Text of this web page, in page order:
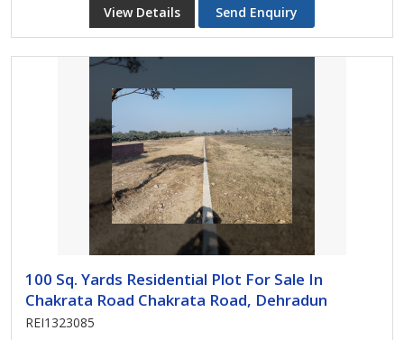
View Details Send Enquiry
100 Sq. Yards Residential Plot For Sale In
Chakrata Road Chakrata Road, Dehradun
REI1323085